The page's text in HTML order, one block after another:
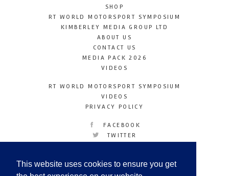
This website uses cookies to ensure you get
SHOP
RT WORLD MOTORSPORT SYMPOSIUM
KIMBERLEY MEDIA GROUP LTD
ABOUT US
CONTACT US
MEDIA PACK 2026
VIDEOS
RT WORLD MOTORSPORT SYMPOSIUM
VIDEOS
PRIVACY POLICY
FACEBOOK
TWITTER
LINKEDIN